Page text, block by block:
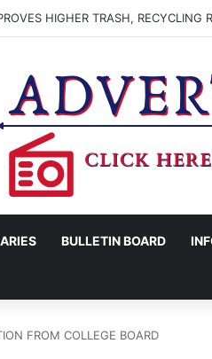
HIGHER TRASH, RECYCLING
BULLETIN BOARD
FROM COLLEGE BOARD